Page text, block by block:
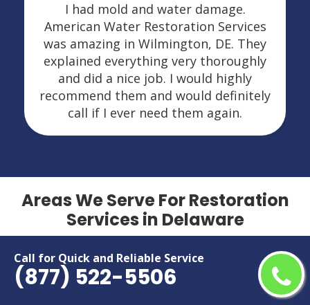
Call for Quick and Reliable Service
(877) 522-5506
I had mold and water damage.
American Water Restoration Services
was amazing in Wilmington, DE. They
explained everything very thoroughly
and did a nice job. I would highly
recommend them and would definitely
call if I ever need them again.
Areas We Serve For Restoration
Services in Delaware
Dover
Lewes
Middletown
Newark
Wilmington